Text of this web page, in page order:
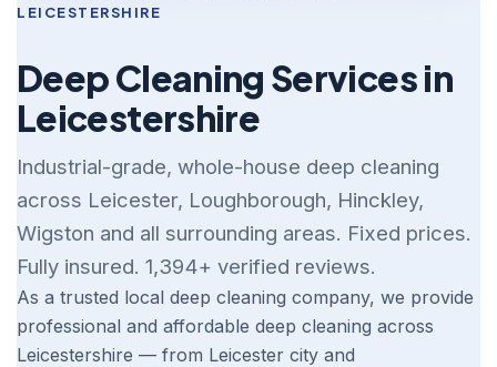
LEICESTERSHIRE
Deep Cleaning Services in
Leicestershire
Industrial-grade, whole-house deep cleaning
across Leicester, Loughborough, Hinckley,
Wigston and all surrounding areas. Fixed prices.
Fully insured. 1,394+ verified reviews.
As a trusted local deep cleaning company, we provide
professional and affordable deep cleaning across
Leicestershire — from Leicester city and